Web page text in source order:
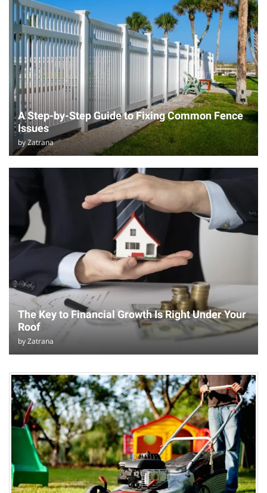
A Step-by-Step Guide to Fixing Common Fence
Issues
byZatrana
The Key to Financial Growth Is Right Under Your
Roof
byZatrana